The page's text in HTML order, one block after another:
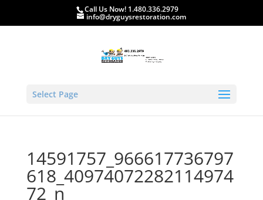
Call Us Now! 1.480.336.2979
info@dryguysrestoration.com
Select Page
14591757_966617736797
618_40974072282114974
72_n